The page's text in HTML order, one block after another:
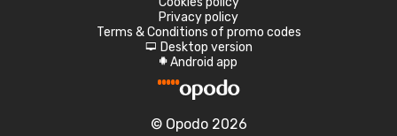
Privacy policy
Terms & Conditions of promo codes
d Desktop version
A Android app
© Opodo 2026